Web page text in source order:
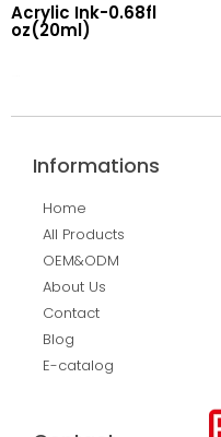
Acrylic Ink-0.68fl
oz(20ml)
Informations
Home
All Products
OEM&ODM
About Us
Contact
Blog
E-catalog